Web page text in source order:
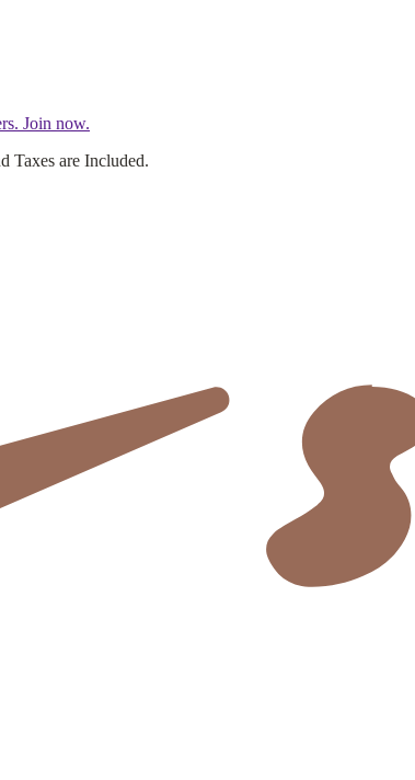
Join now.
Taxes are Included.